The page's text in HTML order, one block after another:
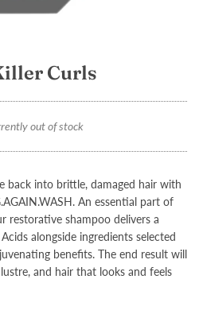
Curls
out of stock
back into brittle, damaged hair with
An essential part of
restorative shampoo delivers a
alongside ingredients selected
benefits. The end result will
and hair that looks and feels